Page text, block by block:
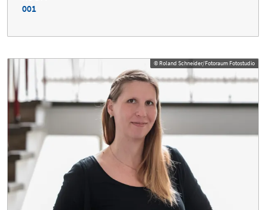
001
© Roland Schneider/Fotoraum Fotostudio